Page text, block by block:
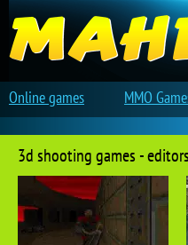
3d shooting games -
Online games MMO